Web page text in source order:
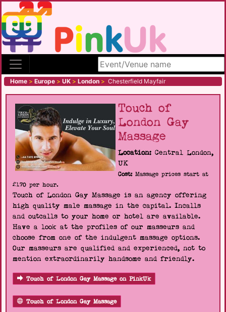
Search site
Home > Europe > UK > London > Chesterfield Mayfair
Touch of
London Gay
Massage
Location: Central London,
UK
Cost:Massage prices start at
£170 per hour.
Touch of London Gay Massage is an agency offering
high quality male massage in the capital. Incalls
and outcalls to your home or hotel are available.
Have a look at the profiles of our masseurs and
choose from one of the indulgent massage options.
Our masseurs are qualified and experienced, not to
mention extraordinarily handsome and friendly.
Touch of London Gay Massage on PinkUk
Touch of London Gay Massage